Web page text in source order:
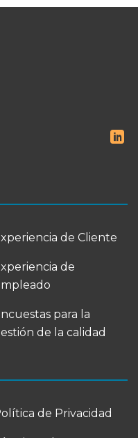
de Cliente
de
para la
de la calidad
de Privacidad